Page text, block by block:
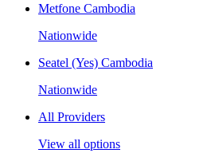
Metfone Cambodia
Nationwide
Seatel (Yes) Cambodia
Nationwide
All Providers
View all options